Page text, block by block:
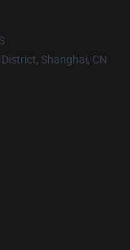
Shanghai, CN